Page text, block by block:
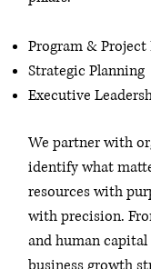
Program &
Strategic Planning
Executive
We partner with
identify what
resources with
with precision.
and human